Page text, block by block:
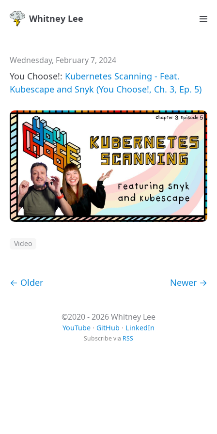
Whitney Lee
Wednesday, February 7, 2024
You Choose!: Kubernetes Scanning - Feat.
Kubescape and Snyk (You Choose!, Ch. 3, Ep. 5)
Video
← Older Newer →
©2020 - 2026 Whitney Lee
YouTube · GitHub · LinkedIn
Subscribe via RSS